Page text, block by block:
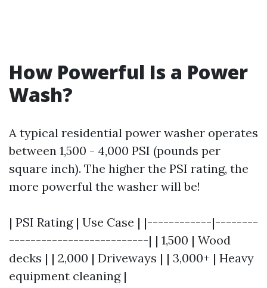
How Powerful Is a Power
Wash?
A typical residential power washer operates
between 1,500 - 4,000 PSI (pounds per
square inch). The higher the PSI rating, the
more powerful the washer will be!
| PSI Rating | Use Case | |------------|--------
--------------------------| | 1,500 | Wood
decks | | 2,000 | Driveways | | 3,000+ | Heavy
equipment cleaning |